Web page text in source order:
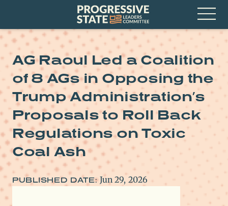
Progressive
State
Leaders
Committee
Open
Menu
AG Raoul Led a Coalition
of 8 AGs in Opposing the
Trump Administration’s
Proposals to Roll Back
Regulations on Toxic
Coal Ash
PUBLISHED DATE: Jun 29, 2026